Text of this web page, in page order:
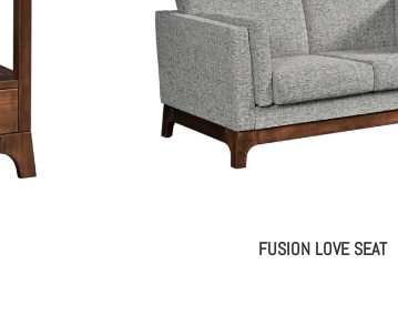
FUSION LOVE SEAT